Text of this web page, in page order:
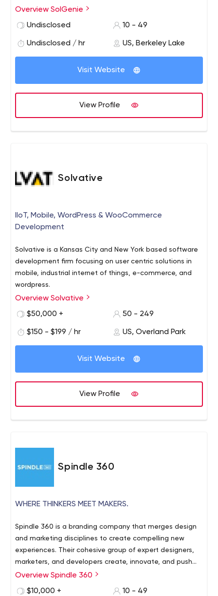
enterprise mobility, robotic process automation,
analytics, E-business solutions, ERP implementations,
management, infrastructure support as well as staff
Overview SolGenie
Undisclosed
10 - 49
Undisclosed / hr US, Berkeley Lake
Visit Website
View Profile
Solvative
IIoT, Mobile, WordPress & WooCommerce
Development
Solvative is a Kansas City and New York based software
development firm focusing on user centric solutions in
mobile, industrial internet of things, e-commerce, and
wordpress.
Overview Solvative
$50,000 +
50 - 249
$150 - $199 / hr US, Overland Park
Visit Website
View Profile
Spindle 360
WHERE THINKERS MEET MAKERS.
Spindle 360 is a branding company that merges design
and marketing disciplines to create compelling new
experiences. Their cohesive group of expert designers,
marketers, and developers create, innovate, and push
the boundaries to bring a unique and holistic approach
Overview Spindle 360
$10,000 +
10 - 49